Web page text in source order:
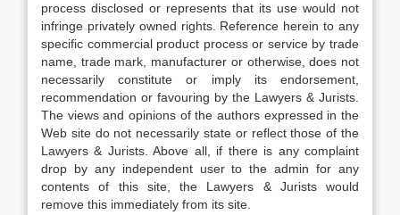
process disclosed or represents that its use would not
infringe privately owned rights. Reference herein to any
specific commercial product process or service by trade
name, trade mark, manufacturer or otherwise, does not
necessarily constitute or imply its endorsement,
recommendation or favouring by the Lawyers & Jurists.
The views and opinions of the authors expressed in the
Web site do not necessarily state or reflect those of the
Lawyers & Jurists. Above all, if there is any complaint
drop by any independent user to the admin for any
contents of this site, the Lawyers & Jurists would
remove this immediately from its site.